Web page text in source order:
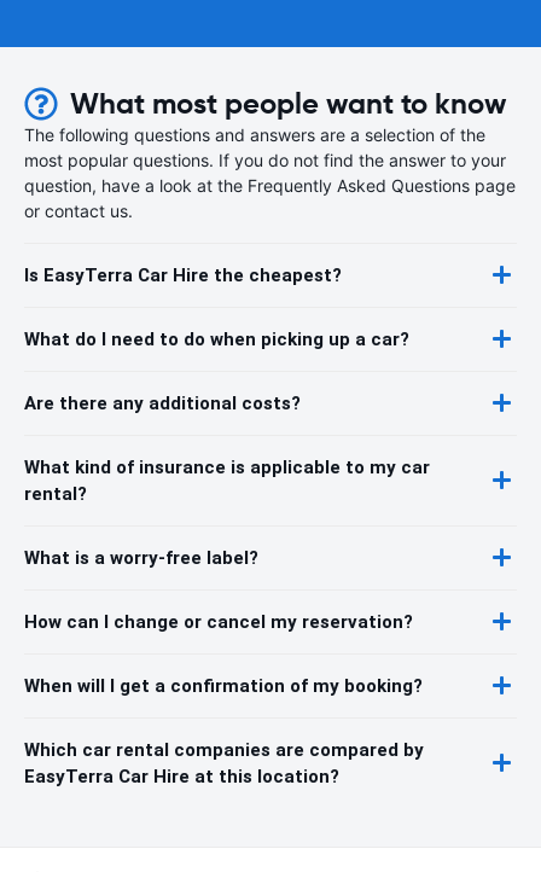
What most people want to know
The following questions and answers are a selection of the
most popular questions. If you do not find the answer to your
question, have a look at the Frequently Asked Questions page
or contact us.
Is EasyTerra Car Hire the cheapest?
What do I need to do when picking up a car?
Are there any additional costs?
What kind of insurance is applicable to my car
rental?
What is a worry-free label?
How can I change or cancel my reservation?
When will I get a confirmation of my booking?
Which car rental companies are compared by
EasyTerra Car Hire at this location?